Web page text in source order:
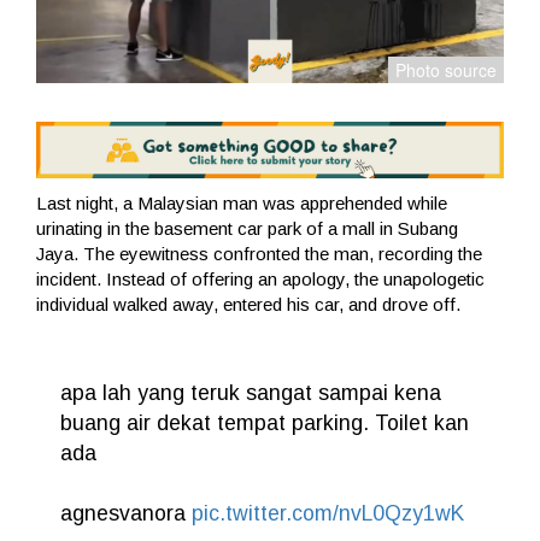
Last night, a Malaysian man was apprehended while
urinating in the basement car park of a mall in Subang
Jaya. The eyewitness confronted the man, recording the
incident. Instead of offering an apology, the unapologetic
individual walked away, entered his car, and drove off.
apa lah yang teruk sangat sampai kena
buang air dekat tempat parking. Toilet kan
ada
agnesvanora pic.twitter.com/nvL0Qzy1wK